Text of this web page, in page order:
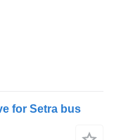
for Setra bus